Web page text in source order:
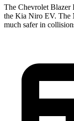
The Chevrolet Blazer
the Kia Niro EV. The
much safer in